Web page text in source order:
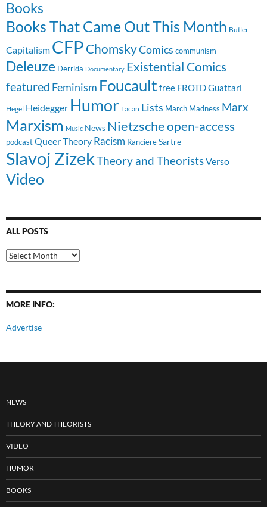
Books
Books That Came Out This Month Butler
Capitalism CFP ChomskyComics communism
Deleuze Derrida Documentary Existential Comics
featured Feminism Foucault free FROTDGuattari
Hegel Heidegger Humor Lacan Lists March Madness Marx
Marxism Music News Nietzscheopen-access
podcast Queer Theory Racism RanciereSartre
Slavoj ZizekTheory and TheoristsVerso
Video
ALL POSTS
All
Posts
MORE INFO:
Advertise
NEWS
THEORY AND THEORISTS
VIDEO
HUMOR
BOOKS